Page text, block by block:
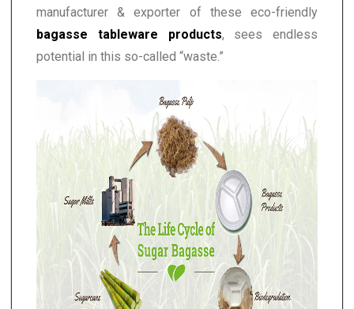
manufacturer & exporter of these eco-friendly
bagasse tableware products, sees endless
potential in this so-called “waste.”